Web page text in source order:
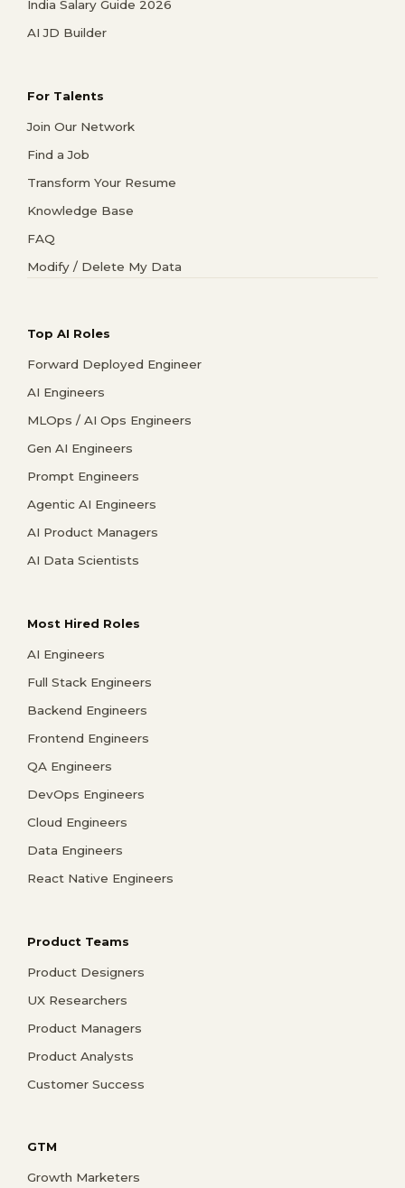
India Salary Guide 2026
AI JD Builder
For Talents
Join Our Network
Find a Job
Transform Your Resume
Knowledge Base
FAQ
Modify / Delete My Data
Top AI Roles
Forward Deployed Engineer
AI Engineers
MLOps / AI Ops Engineers
Gen AI Engineers
Prompt Engineers
Agentic AI Engineers
AI Product Managers
AI Data Scientists
Most Hired Roles
AI Engineers
Full Stack Engineers
Backend Engineers
Frontend Engineers
QA Engineers
DevOps Engineers
Cloud Engineers
Data Engineers
React Native Engineers
Product Teams
Product Designers
UX Researchers
Product Managers
Product Analysts
Customer Success
GTM
Growth Marketers